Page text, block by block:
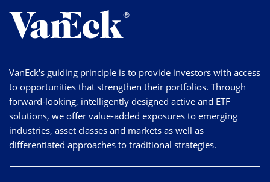
VanEck's guiding principle is to provide investors with access
to opportunities that strengthen their portfolios. Through
forward-looking, intelligently designed active and ETF
solutions, we offer value-added exposures to emerging
industries, asset classes and markets as well as
differentiated approaches to traditional strategies.